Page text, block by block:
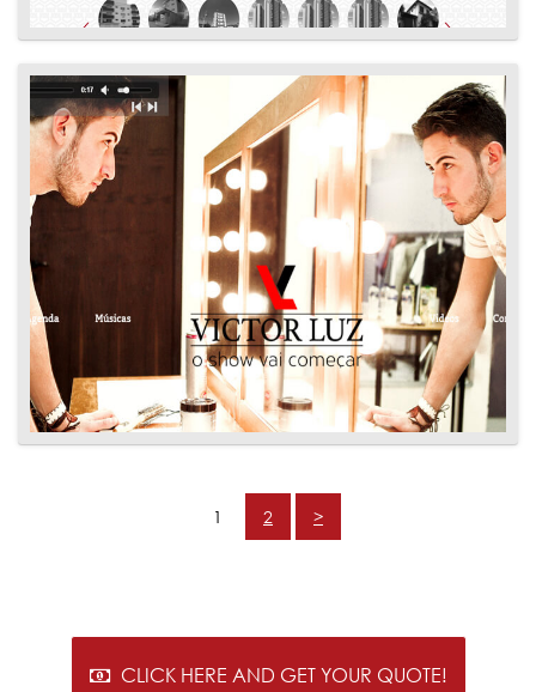
1 2 >
CLICK HERE AND GET YOUR QUOTE!